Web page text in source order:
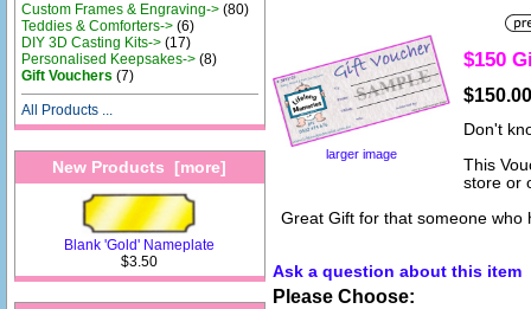
Custom Frames & Engraving->(80)
Teddies & Comforters->(6)
DIY 3D Casting Kits->(17)
Personalised Keepsakes->(8)
Gift Vouchers (7)
All Products ...
New Products [more]
Blank 'Gold' Nameplate
$3.50
larger image
$150
Don't
This
store or
Great Gift for that someone who
Ask a question about this item
Please Choose: